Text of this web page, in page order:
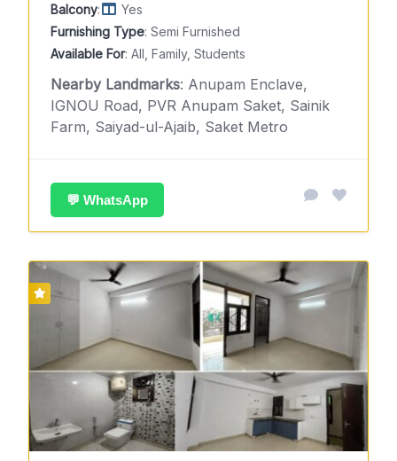
Balcony:
Yes
Furnishing Type: Semi Furnished
Available For: All, Family, Students
Nearby Landmarks: Anupam Enclave,
IGNOU Road, PVR Anupam Saket, Sainik
Farm, Saiyad-ul-Ajaib, Saket Metro
💬 WhatsApp